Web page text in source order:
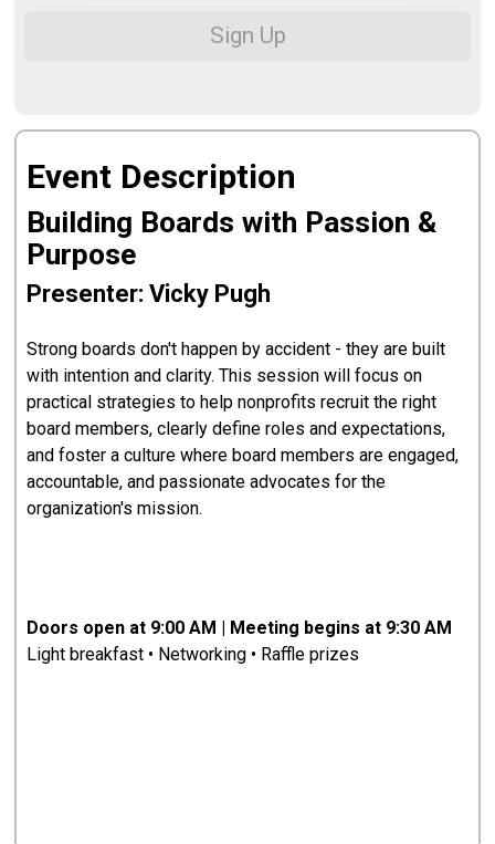
Sign Up
Event Description
Building Boards with Passion &
Purpose
Presenter: Vicky Pugh
Strong boards don't happen by accident - they are built
with intention and clarity. This session will focus on
practical strategies to help nonprofits recruit the right
board members, clearly define roles and expectations,
and foster a culture where board members are engaged,
accountable, and passionate advocates for the
organization's mission.
Doors open at 9:00 AM | Meeting begins at 9:30 AM
Light breakfast • Networking • Raffle prizes